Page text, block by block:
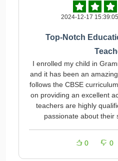
2024-12-17 15:39:05
Top-Notch
I enrolled my child in
and it has been an
follows the CBSE
on providing an excellent
teachers are highly
passionate about their
0 0